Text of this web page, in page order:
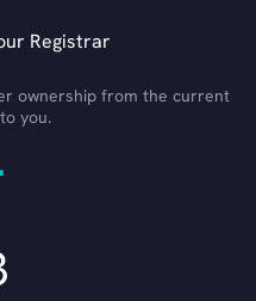
Registrar
ownership from the current
you.